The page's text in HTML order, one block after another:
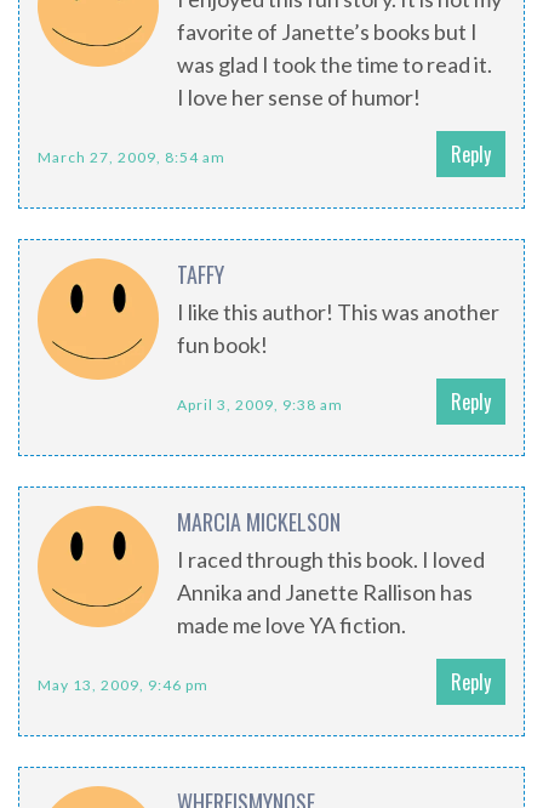
favorite of Janette’s books but I
was glad I took the time to read it.
I love her sense of humor!
March 27, 2009, 8:54 am Reply
TAFFY
I like this author! This was another
fun book!
April 3, 2009, 9:38 am Reply
MARCIA MICKELSON
I raced through this book. I loved
Annika and Janette Rallison has
made me love YA fiction.
May 13, 2009, 9:46 pm Reply